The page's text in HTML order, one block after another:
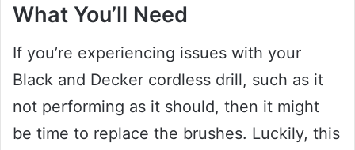
What You’ll Need
If you’re experiencing issues with your
Black and Decker cordless drill, such as it
not performing as it should, then it might
be time to replace the brushes. Luckily, this